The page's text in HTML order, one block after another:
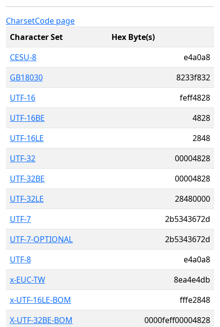
CharsetCode page
Character Set
Hex Byte(s)
CESU-8
e4a0a8
GB18030
8233f832
UTF-16
feff4828
UTF-16BE
4828
UTF-16LE
2848
UTF-32
00004828
UTF-32BE
00004828
UTF-32LE
28480000
UTF-7
2b5343672d
UTF-7-OPTIONAL
2b5343672d
UTF-8
e4a0a8
x-EUC-TW
8ea4e4db
x-UTF-16LE-BOM
fffe2848
X-UTF-32BE-BOM
0000feff00004828